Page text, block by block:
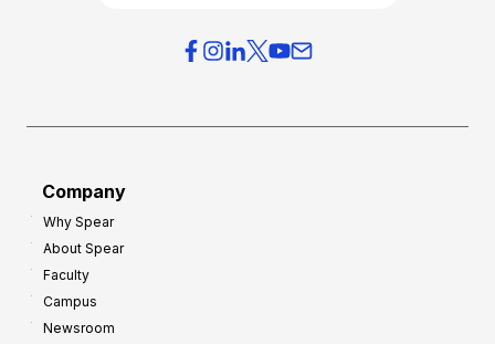
Company
Why Spear
About Spear
Faculty
Campus
Newsroom